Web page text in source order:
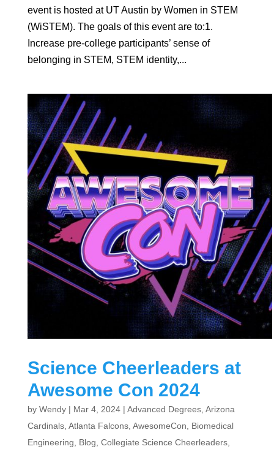
event is hosted at UT Austin by Women in STEM
(WiSTEM). The goals of this event are to:1.
Increase pre-college participants’ sense of
belonging in STEM, STEM identity,...
Science Cheerleaders at
Awesome Con 2024
by Wendy| Mar 4, 2024| Advanced Degrees, Arizona
Cardinals, Atlanta Falcons, AwesomeCon, Biomedical
Engineering, Blog, Collegiate Science Cheerleaders,